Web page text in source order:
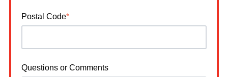
Postal Code*
Questions or Comments